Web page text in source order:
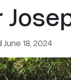
18, 2024